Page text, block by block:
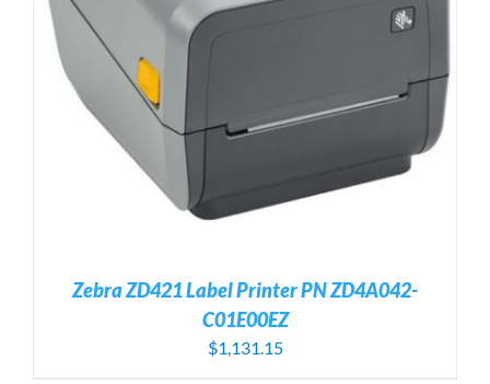
Zebra ZD421 Label Printer PN ZD4A042-
C01E00EZ
$1,131.15